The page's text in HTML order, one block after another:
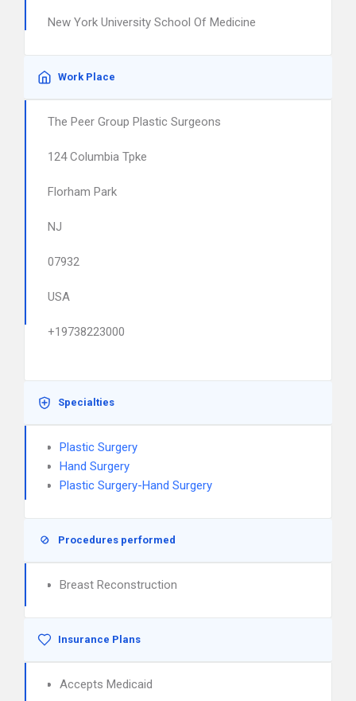
New York University School Of Medicine
Work Place
The Peer Group Plastic Surgeons
124 Columbia Tpke
Florham Park
NJ
07932
USA
+19738223000
Specialties
Plastic Surgery
Hand Surgery
Plastic Surgery-Hand Surgery
Procedures performed
Breast Reconstruction
Insurance Plans
Accepts Medicaid